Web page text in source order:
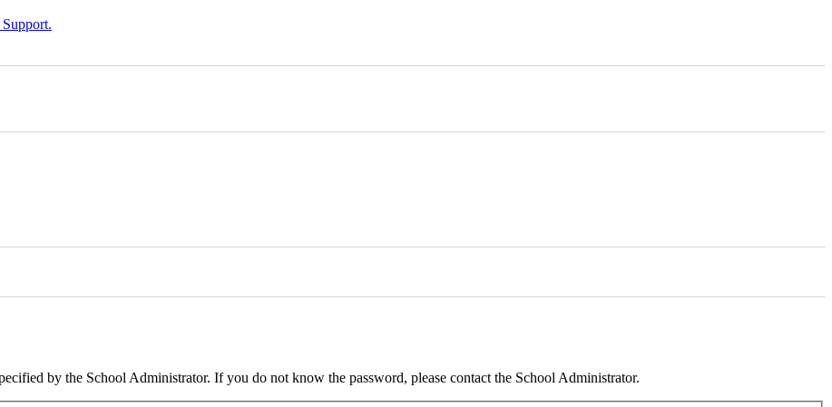
by the School Administrator. If you do not know the password, please contact the School Administrator.